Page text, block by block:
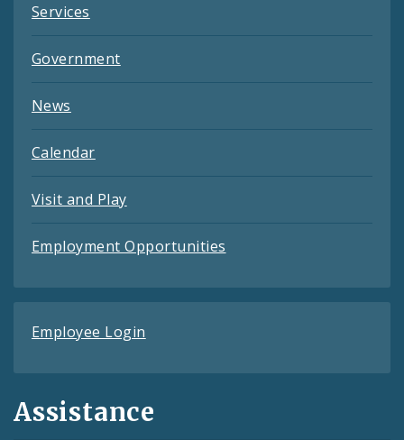
Services
Government
News
Calendar
Visit and Play
Employment Opportunities
Employee Login
Assistance